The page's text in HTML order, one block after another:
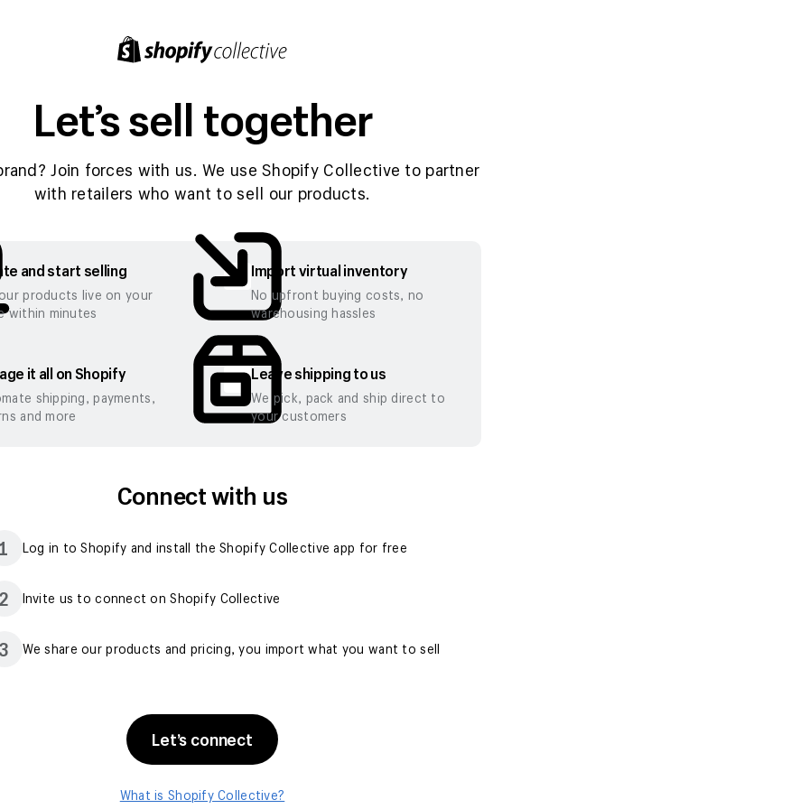
Let’s sell together
Join forces with us. We use Shopify Collective to partner
with retailers who want to sell our products.
and start selling
products live on your
within minutes
Import virtual inventory
No upfront buying costs, no
warehousing hassles
it all on Shopify
shipping, payments,
and more
Leave shipping to us
We pick, pack and ship direct to
your customers
Connect with us
1 Log in to Shopify and install the Shopify Collective app for free
Invite us to connect on Shopify Collective
We share our products and pricing, you import what you want to sell
Let’s connect
What is Shopify Collective?